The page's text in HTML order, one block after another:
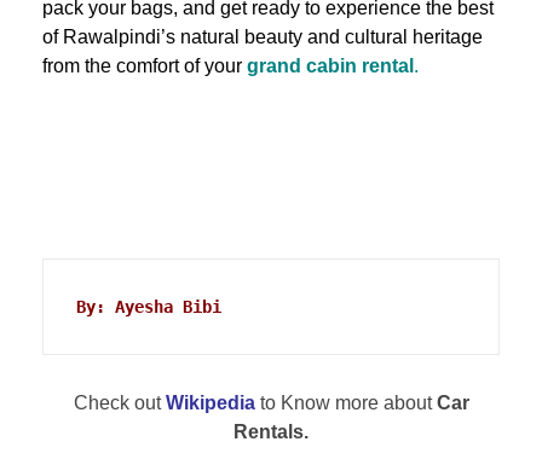
pack your bags, and get ready to experience the best
of Rawalpindi’s natural beauty and cultural heritage
from the comfort of your grand cabin rental .
By: Ayesha Bibi
Check outWikipedia to Know more aboutCar
Rentals.